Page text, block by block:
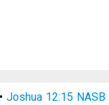
•Joshua 12:15 NASB